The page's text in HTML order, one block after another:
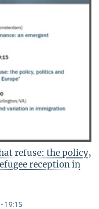
refuse: the policy,
reception in
19:15